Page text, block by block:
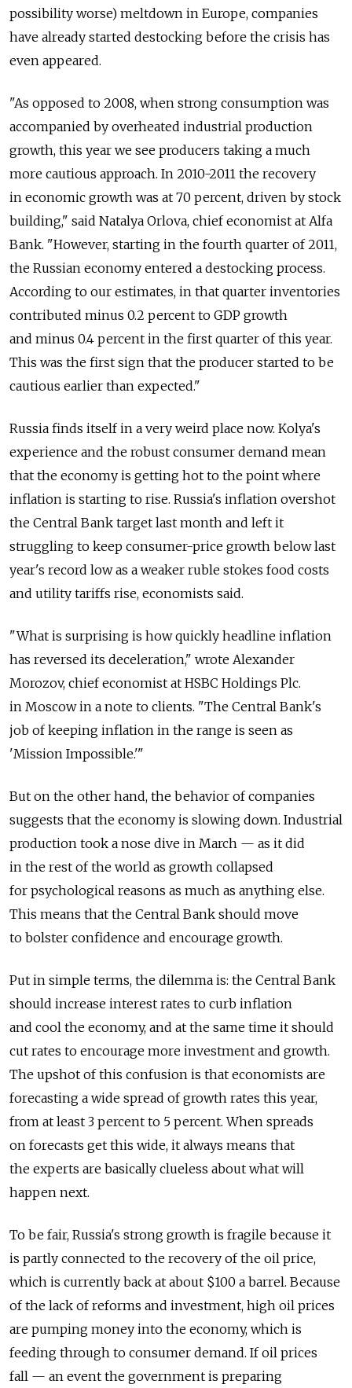
possibility worse) meltdown in Europe, companies
have already started destocking before the crisis has
even appeared.
"As opposed to 2008, when strong consumption was
accompanied by overheated industrial production
growth, this year we see producers taking a much
more cautious approach. In 2010-2011 the recovery
in economic growth was at 70 percent, driven by stock
building," said Natalya Orlova, chief economist at Alfa
Bank. "However, starting in the fourth quarter of 2011,
the Russian economy entered a destocking process.
According to our estimates, in that quarter inventories
contributed minus 0.2 percent to GDP growth
and minus 0.4 percent in the first quarter of this year.
This was the first sign that the producer started to be
cautious earlier than expected."
Russia finds itself in a very weird place now. Kolya's
experience and the robust consumer demand mean
that the economy is getting hot to the point where
inflation is starting to rise. Russia's inflation overshot
the Central Bank target last month and left it
struggling to keep consumer-price growth below last
year's record low as a weaker ruble stokes food costs
and utility tariffs rise, economists said.
"What is surprising is how quickly headline inflation
has reversed its deceleration," wrote Alexander
Morozov, chief economist at HSBC Holdings Plc.
in Moscow in a note to clients. "The Central Bank's
job of keeping inflation in the range is seen as
'Mission Impossible.'"
But on the other hand, the behavior of companies
suggests that the economy is slowing down. Industrial
production took a nose dive in March — as it did
in the rest of the world as growth collapsed
for psychological reasons as much as anything else.
This means that the Central Bank should move
to bolster confidence and encourage growth.
Put in simple terms, the dilemma is: the Central Bank
should increase interest rates to curb inflation
and cool the economy, and at the same time it should
cut rates to encourage more investment and growth.
The upshot of this confusion is that economists are
forecasting a wide spread of growth rates this year,
from at least 3 percent to 5 percent. When spreads
on forecasts get this wide, it always means that
the experts are basically clueless about what will
happen next.
To be fair, Russia's strong growth is fragile because it
is partly connected to the recovery of the oil price,
which is currently back at about $100 a barrel. Because
of the lack of reforms and investment, high oil prices
are pumping money into the economy, which is
feeding through to consumer demand. If oil prices
fall — an event the government is preparing